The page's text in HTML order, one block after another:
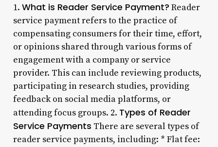
1. What is Reader Service Payment? Reader
service payment refers to the practice of
compensating consumers for their time, effort,
or opinions shared through various forms of
engagement with a company or service
provider. This can include reviewing products,
participating in research studies, providing
feedback on social media platforms, or
attending focus groups. 2. Types of Reader
Service Payments There are several types of
reader service payments, including: * Flat fee: